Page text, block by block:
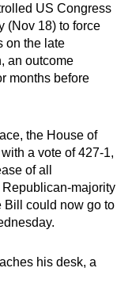
US Congress
(Nov 18) to force
on the late
, an outcome
months before
the House of
a vote of 427-1,
of all
Republican-majority
Bill could now go to
his desk, a